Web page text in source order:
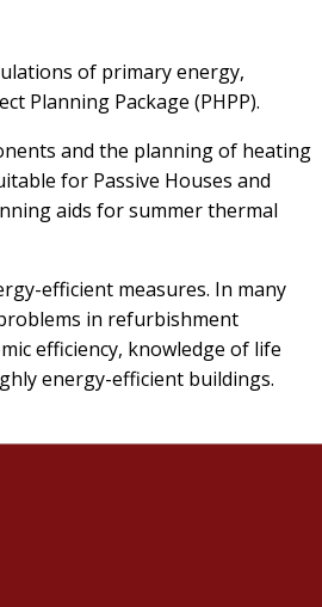
of primary energy,
Planning Package (PHPP).
and the planning of heating
for Passive Houses and
aids for summer thermal
efficient measures. In many
in refurbishment
efficiency, knowledge of life
energy-efficient buildings.